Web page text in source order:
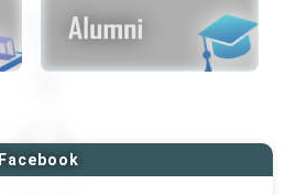
Facebook